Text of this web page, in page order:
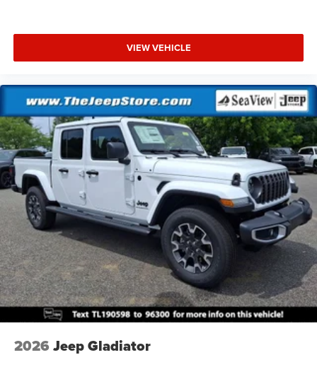
VIEW VEHICLE
2026 Jeep Gladiator